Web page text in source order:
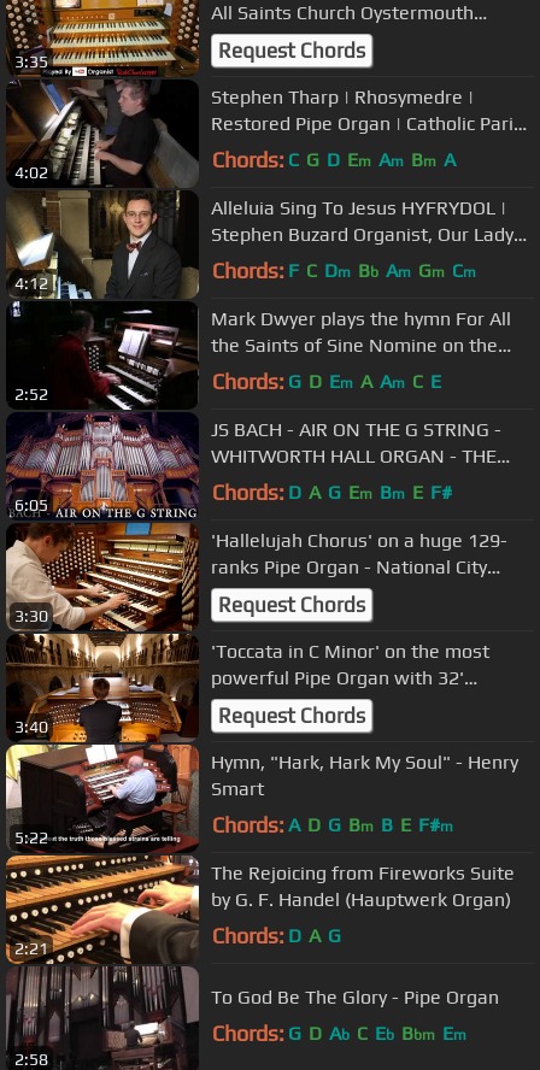
3:35
All Saints Church Oystermouth
Swansea
Request Chords
4:02
Stephen Tharp | Rhosymedre |
Restored Pipe Organ | Catholic Parish
in Brooklyn |
Chords: C G D Em Am Bm A
4:12
Alleluia Sing To Jesus HYFRYDOL |
Stephen Buzard Organist, Our Lady
of Refuge in Brooklyn Diocese
Chords: F C Dm Bb Am Gm Cm
2:52
Mark Dwyer plays the hymn For All
the Saints of Sine Nomine on the
pipe organ
Chords: G D Em A Am C E
6:05
JS BACH - AIR ON THE G STRING -
WHITWORTH HALL ORGAN - THE
UNIVERSITY OF MANCHESTER -
Chords: D A G Em Bm E F#
3:30
'Hallelujah Chorus' on a huge 129-
ranks Pipe Organ - National City
Christian Church - Paul Fey
Request Chords
3:40
'Toccata in C Minor' on the most
powerful Pipe Organ with 32'
Bombarde - Paul Fey Organist
Request Chords
5:22
Hymn, "Hark, Hark My Soul" - Henry
Smart
Chords: A D G Bm B E F#m
2:21
The Rejoicing from Fireworks Suite
by G. F. Handel (Hauptwerk Organ)
Chords: D A G
2:58
To God Be The Glory - Pipe Organ
Chords: G D Ab C Eb Bbm Em